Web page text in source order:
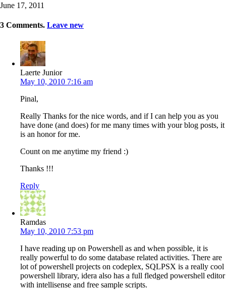
June 17, 2011
3 Comments. Leave new
Laerte Junior
May 10, 2010 7:16 am
Pinal,
Really Thanks for the nice words, and if I can help you as you
have done (and does) for me many times with your blog posts, it
is an honor for me.
Count on me anytime my friend :)
Thanks !!!
Reply
Ramdas
May 10, 2010 7:53 pm
I have reading up on Powershell as and when possible, it is
really powerful to do some database related activities. There are
lot of powershell projects on codeplex, SQLPSX is a really cool
powershell library, idera also has a full fledged powershell editor
with intellisense and free sample scripts.